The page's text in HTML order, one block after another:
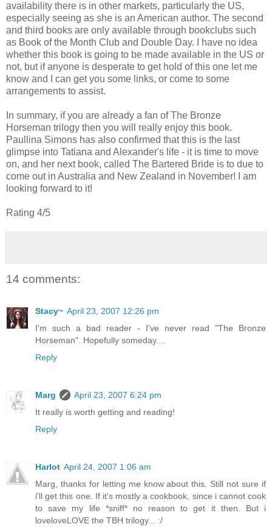
availability there is in other markets, particularly the US,
especially seeing as she is an American author. The second
and third books are only available through bookclubs such
as Book of the Month Club and Double Day. I have no idea
whether this book is going to be made available in the US or
not, but if anyone is desperate to get hold of this one let me
know and I can get you some links, or come to some
arrangements to assist.
In summary, if you are already a fan of The Bronze
Horseman trilogy then you will really enjoy this book.
Paullina Simons has also confirmed that this is the last
glimpse into Tatiana and Alexander's life - it is time to move
on, and her next book, called The Bartered Bride is to due to
come out in Australia and New Zealand in November! I am
looking forward to it!
Rating 4/5
14 comments:
Stacy~ April 23, 2007 12:26 pm
I'm such a bad reader - I've never read "The Bronze
Horseman". Hopefully someday....
Reply
Marg
April 23, 2007 6:24 pm
It really is worth getting and reading!
Reply
Harlot April 24, 2007 1:06 am
Marg, thanks for letting me know about this. Still not sure if
i'll get this one. If it's mostly a cookbook, since i cannot cook
to save my life *sniff* no reason to get it then. But i
loveloveLOVE the TBH trilogy... :/